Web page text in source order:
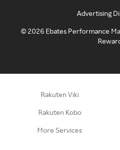
Advertising
©2026 Ebates Performance
Rakuten Viki
Rakuten Kobo
More Services